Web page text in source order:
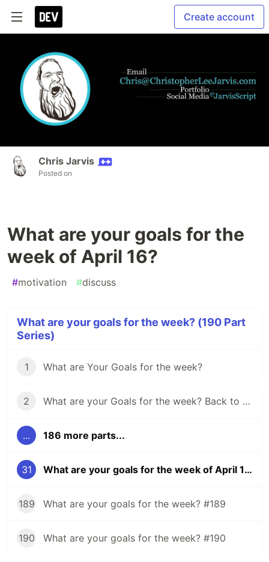
Create account
Chris Jarvis
Posted on
What are your goals for the
week of April 16?
#motivation #discuss
What are your goals for the week? (190 Part
Series)
1 What are Your Goals for the week?
2 What are your Goals for the week? Back to school edition.
... 186 more parts...
31 What are your goals for the week of April 16?
189 What are your goals for the week? #189
190 What are your goals for the week? #190